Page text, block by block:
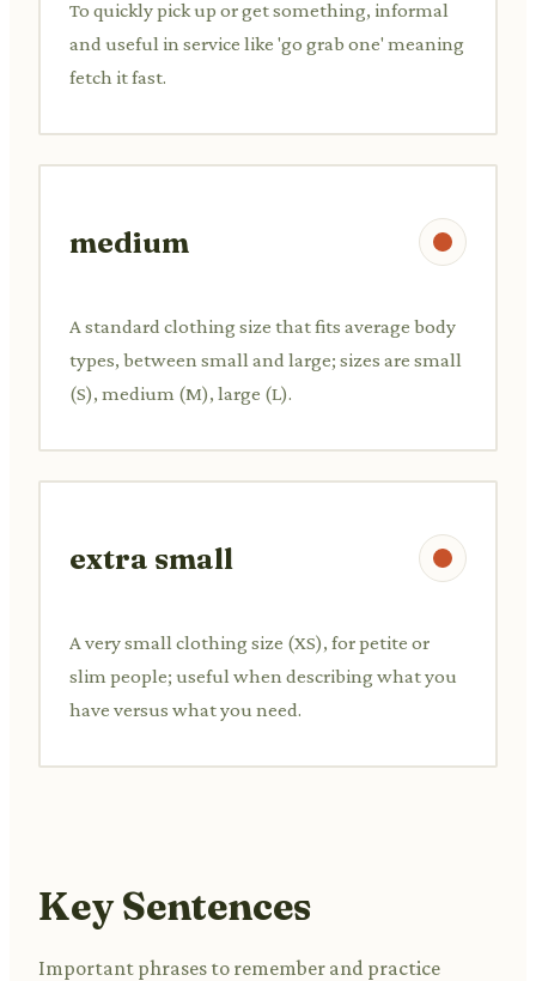
To quickly pick up or get something, informal
and useful in service like 'go grab one' meaning
fetch it fast.
medium
A standard clothing size that fits average body
types, between small and large; sizes are small
(S), medium (M), large (L).
extra small
A very small clothing size (XS), for petite or
slim people; useful when describing what you
have versus what you need.
Key Sentences
Important phrases to remember and practice